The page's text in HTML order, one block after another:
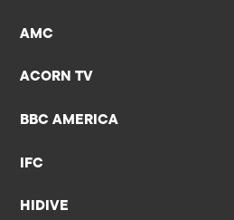
AMC
ACORN TV
BBC AMERICA
IFC
HIDIVE